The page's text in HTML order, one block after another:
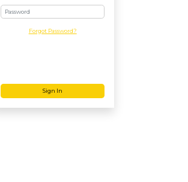
Password
Forgot Password?
Sign In